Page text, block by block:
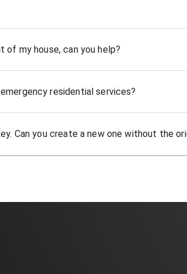
of my house, can you help?
residential services?
Can you create a new one without the